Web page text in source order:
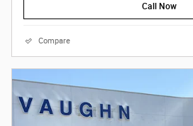
Call Now
Compare